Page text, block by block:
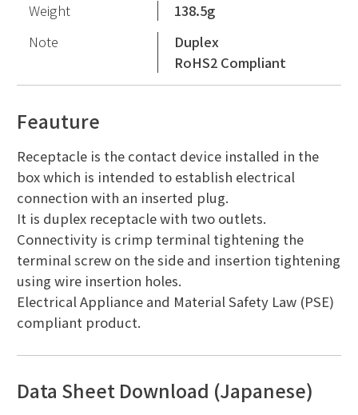
Weight
138.5g
Note
Duplex
RoHS2 Compliant
Feauture
Receptacle is the contact device installed in the
box which is intended to establish electrical
connection with an inserted plug.
It is duplex receptacle with two outlets.
Connectivity is crimp terminal tightening the
terminal screw on the side and insertion tightening
using wire insertion holes.
Electrical Appliance and Material Safety Law (PSE)
compliant product.
Data Sheet Download (Japanese)